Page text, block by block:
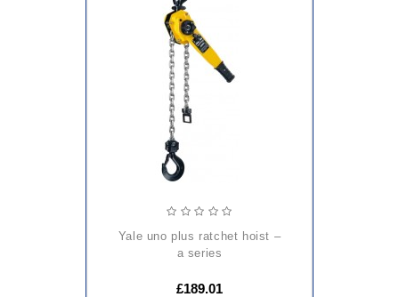
yale uno plus ratchet hoist –
a series
£189.01